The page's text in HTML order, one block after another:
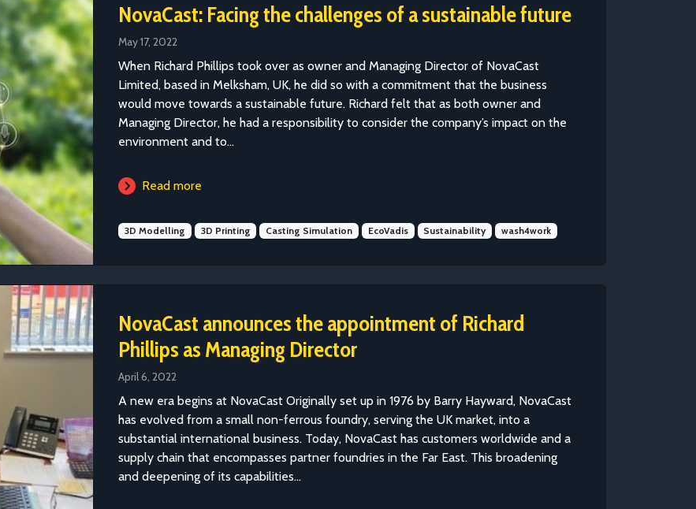
NovaCast: Facing the challenges of a sustainable future
May 17, 2022
When Richard Phillips took over as owner and Managing Director of NovaCast
Limited, based in Melksham, UK, he did so with a commitment that the business
would move towards a sustainable future. Richard felt that as both owner and
Managing Director, he had a responsibility to consider the company’s impact on the
environment and to...
Read more
3D Modelling 3D Printing Casting Simulation EcoVadis Sustainability wash4work
NovaCast announces the appointment of Richard
Phillips as Managing Director
April 6, 2022
A new era begins at NovaCast Originally set up in 1976 by Barry Hayward, NovaCast
has evolved from a small non-ferrous foundry, serving the UK market, into a
substantial international business. Today, NovaCast has customers worldwide and a
supply chain that encompasses partner foundries in the Far East. This broadening
and deepening of its capabilities...